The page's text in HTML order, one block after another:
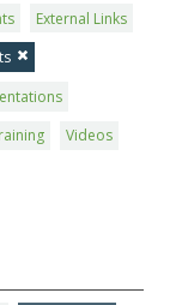
External Links
Videos